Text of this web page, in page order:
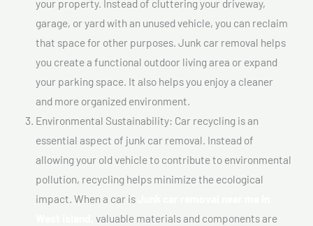
your property. Instead of cluttering your driveway,
garage, or yard with an unused vehicle, you can reclaim
that space for other purposes. Junk car removal helps
you create a functional outdoor living area or expand
your parking space. It also helps you enjoy a cleaner
and more organized environment.
Environmental Sustainability: Car recycling is an
essential aspect of junk car removal. Instead of
allowing your old vehicle to contribute to environmental
pollution, recycling helps minimize the ecological
impact. When a car is
valuable materials and components are